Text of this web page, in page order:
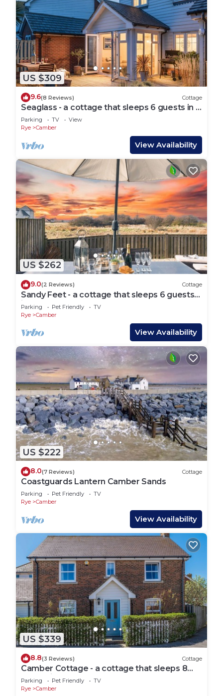
US $309
9.6(8 Reviews) Cottage
Seaglass - a cottage that sleeps 6 guests in 3
bedrooms
Parking TV
View
Rye
Camber
View Availability
US $262
9.0(2 Reviews) Cottage
Sandy Feet - a cottage that sleeps 6 guests
in 3 bedrooms
Parking Pet Friendly
TV
Rye
Camber
View Availability
US $222
8.0(7 Reviews) Cottage
Coastguards Lantern Camber Sands
Parking Pet Friendly
TV
Rye
Camber
View Availability
US $339
8.8(3 Reviews) Cottage
Camber Cottage - a cottage that sleeps 8
guests in 4 bedrooms
Parking Pet Friendly
TV
Rye
Camber